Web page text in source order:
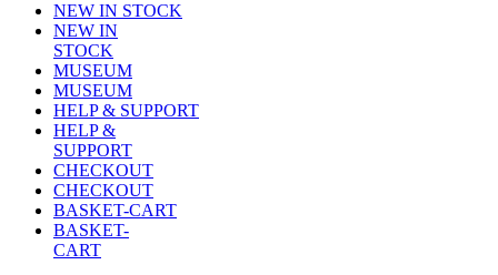
NEW IN STOCK
NEW IN
STOCK
MUSEUM
MUSEUM
HELP & SUPPORT
HELP &
SUPPORT
CHECKOUT
CHECKOUT
BASKET-CART
BASKET-
CART